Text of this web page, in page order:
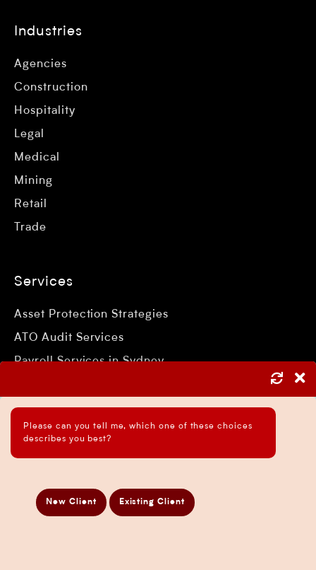
Industries
Agencies
Construction
Hospitality
Legal
Medical
Mining
Retail
Trade
Services
Asset Protection Strategies
ATO Audit Services
Payroll Services in Sydney
Business Accountant Sydney
Business Analysis Services
Business Development Services
Directors Penalty Notice Help
Please can you tell me, which one of these choices
describes you best?
New Client Existing Client